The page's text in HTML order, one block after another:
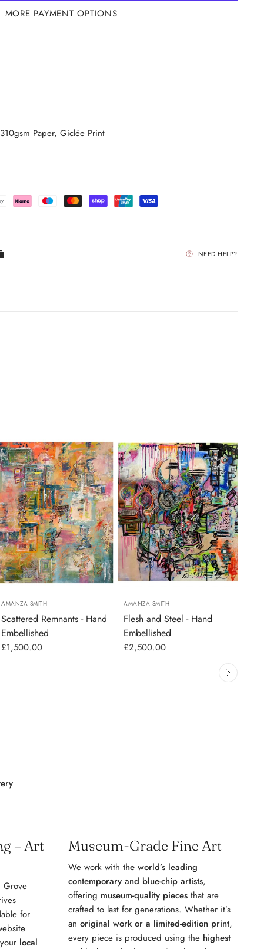
MORE PAYMENT OPTIONS
Paper, Giclée Print
NEED HELP?
AMANZA SMITH
Scattered Remnants - Hand
Embellished
£1,500.00
AMANZA SMITH
Flesh and Steel - Hand
Embellished
£2,500.00
– Art
Grove
for
local
Museum-Grade Fine Art
We work with the world’s leading
contemporary and blue-chip artists,
offering museum-quality piecesthat are
crafted to last for generations. Whether it’s
an original work or a limited-edition print,
every piece is produced using the highest